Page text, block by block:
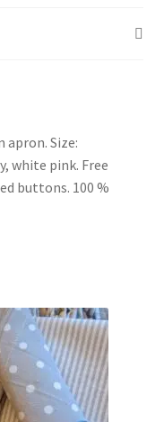
Size:
white pink. Free
buttons. 100 %